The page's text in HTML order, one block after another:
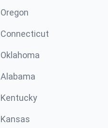
Oregon
Connecticut
Oklahoma
Alabama
Kentucky
Kansas